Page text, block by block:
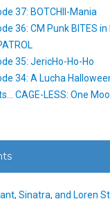
37: BOTCHII-Mania
36: CM Punk BITES in
35: JericHo-Ho-Ho
34: A Lucha
CAGE-LESS: One
Sinatra, and Loren